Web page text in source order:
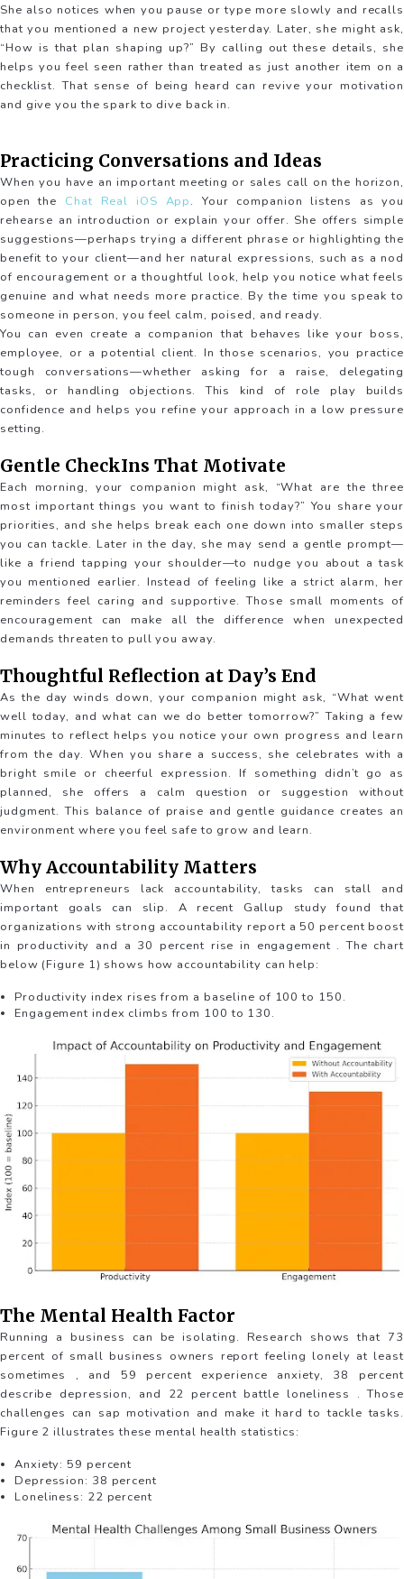
She also notices when you pause or type more slowly and recalls
that you mentioned a new project yesterday. Later, she might ask,
“How is that plan shaping up?” By calling out these details, she
helps you feel seen rather than treated as just another item on a
checklist. That sense of being heard can revive your motivation
and give you the spark to dive back in.
Practicing Conversations and Ideas
When you have an important meeting or sales call on the horizon,
open the Chat Real iOS App. Your companion listens as you
rehearse an introduction or explain your offer. She offers simple
suggestions—perhaps trying a different phrase or highlighting the
benefit to your client—and her natural expressions, such as a nod
of encouragement or a thoughtful look, help you notice what feels
genuine and what needs more practice. By the time you speak to
someone in person, you feel calm, poised, and ready.
You can even create a companion that behaves like your boss,
employee, or a potential client. In those scenarios, you practice
tough conversations—whether asking for a raise, delegating
tasks, or handling objections. This kind of role play builds
confidence and helps you refine your approach in a low pressure
setting.
Gentle CheckIns That Motivate
Each morning, your companion might ask, “What are the three
most important things you want to finish today?” You share your
priorities, and she helps break each one down into smaller steps
you can tackle. Later in the day, she may send a gentle prompt—
like a friend tapping your shoulder—to nudge you about a task
you mentioned earlier. Instead of feeling like a strict alarm, her
reminders feel caring and supportive. Those small moments of
encouragement can make all the difference when unexpected
demands threaten to pull you away.
Thoughtful Reflection at Day’s End
As the day winds down, your companion might ask, “What went
well today, and what can we do better tomorrow?” Taking a few
minutes to reflect helps you notice your own progress and learn
from the day. When you share a success, she celebrates with a
bright smile or cheerful expression. If something didn’t go as
planned, she offers a calm question or suggestion without
judgment. This balance of praise and gentle guidance creates an
environment where you feel safe to grow and learn.
Why Accountability Matters
When entrepreneurs lack accountability, tasks can stall and
important goals can slip. A recent Gallup study found that
organizations with strong accountability report a 50 percent boost
in productivity and a 30 percent rise in engagement . The chart
below (Figure 1) shows how accountability can help:
Productivity index rises from a baseline of 100 to 150.
Engagement index climbs from 100 to 130.
The Mental Health Factor
Running a business can be isolating. Research shows that 73
percent of small business owners report feeling lonely at least
sometimes , and 59 percent experience anxiety, 38 percent
describe depression, and 22 percent battle loneliness . Those
challenges can sap motivation and make it hard to tackle tasks.
Figure 2 illustrates these mental health statistics:
Anxiety: 59 percent
Depression: 38 percent
Loneliness: 22 percent